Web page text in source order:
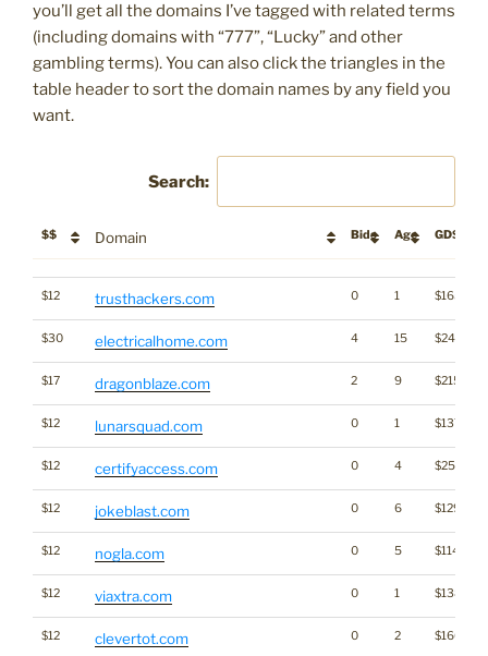
you’ll get all the domains I’ve tagged with related terms
(including domains with “777”, “Lucky” and other
gambling terms). You can also click the triangles in the
table header to sort the domain names by any field you
want.
Search:
$$ Domain Bids Age GD$
$$ Domain Bids Age
GD$
$12
trusthackers.com 0 1 $1656
$30 electricalhome.com 4 15 $2440
$17 dragonblaze.com 2 9 $2155
$12 lunarsquad.com 0 1 $1376
$12 certifyaccess.com 0 4 $2509
$12 jokeblast.com 0 6 $1292
$12 nogla.com 0 5 $1148
$12 viaxtra.com 0 1 $1380
$12 clevertot.com 0 2 $1669